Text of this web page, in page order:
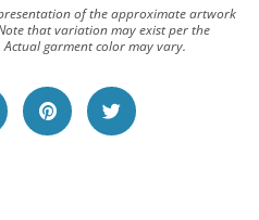
of the approximate artwork
that variation may exist per the
garment color may vary.